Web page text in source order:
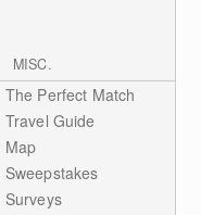
MISC.
The Perfect Match
Travel Guide
Map
Sweepstakes
Surveys